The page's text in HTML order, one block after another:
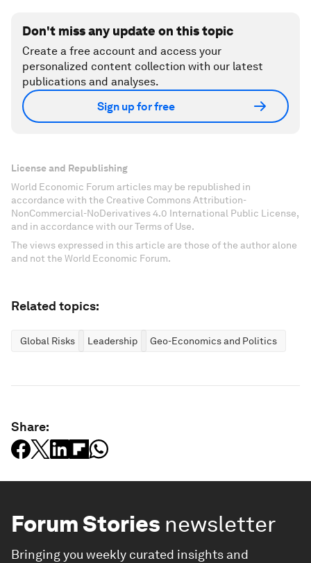
Don't miss any update on this topic
Create a free account and access your
personalized content collection with our latest
publications and analyses.
Sign up for free
License and Republishing
World Economic Forum articles may be republished in
accordance with the Creative Commons Attribution-
NonCommercial-NoDerivatives 4.0 International Public License,
and in accordance with our Terms of Use.
The views expressed in this article are those of the author alone
and not the World Economic Forum.
Related topics:
Global Risks Leadership Geo-Economics and Politics
Share:
Forum Stories newsletter
Bringing you weekly curated insights and